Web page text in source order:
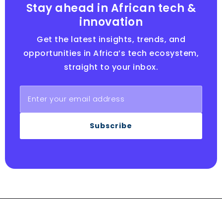
Stay ahead in African tech &
innovation
Get the latest insights, trends, and
opportunities in Africa’s tech ecosystem,
straight to your inbox.
Subscribe